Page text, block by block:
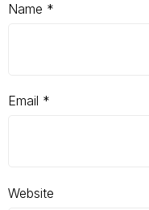
Name *
Email *
Website